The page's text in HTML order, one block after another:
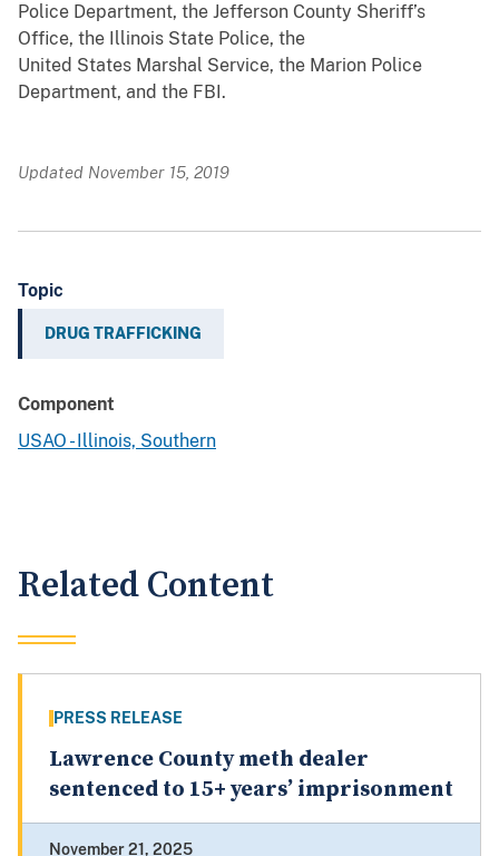
Police Department, the Jefferson County Sheriff’s
Office, the Illinois State Police, the
United States Marshal Service, the Marion Police
Department, and the FBI.
Updated November 15, 2019
Topic
DRUG TRAFFICKING
Component
USAO - Illinois, Southern
Related Content
PRESS RELEASE
Lawrence County meth dealer
sentenced to 15+ years’ imprisonment
November 21, 2025